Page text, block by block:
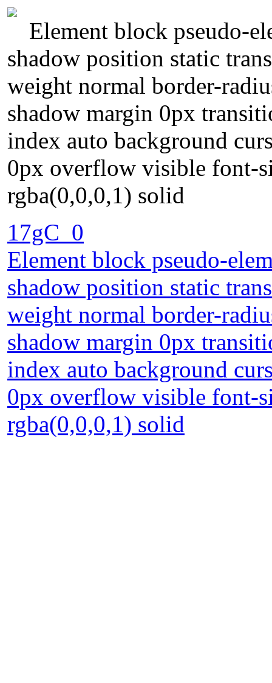
Element block pseudo-
shadow position static
weight normal border-
shadow margin 0px
index auto background
0px overflow visible font-
rgba(0,0,0,1) solid
17gC_0
Element block pseudo-
shadow position static
weight normal border-
shadow margin 0px
index auto background
0px overflow visible font-
rgba(0,0,0,1) solid